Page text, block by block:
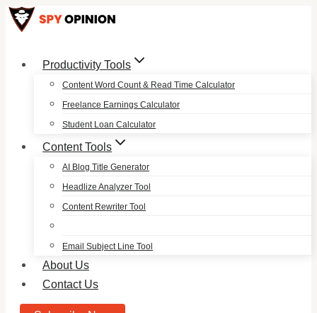
Skip
Productivity Tools
Content Word Count & Read Time Calculator
Freelance Earnings Calculator
Student Loan Calculator
Content Tools
AI Blog Title Generator
Headlize Analyzer Tool
Content Rewriter Tool
Email Subject Line Tool
About Us
Contact Us